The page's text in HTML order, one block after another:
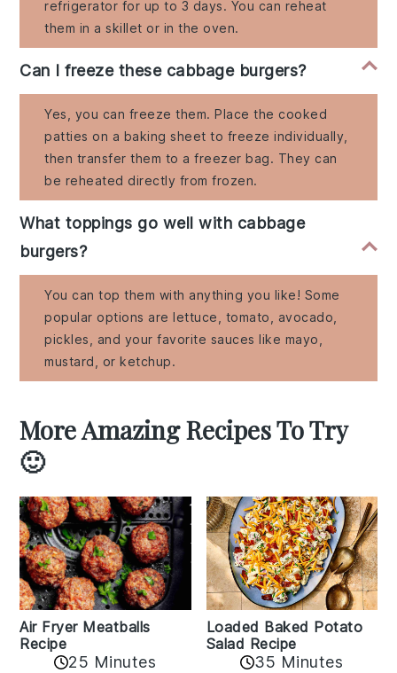
refrigerator for up to 3 days. You can reheat
them in a skillet or in the oven.
Can I freeze these cabbage burgers?
Yes, you can freeze them. Place the cooked
patties on a baking sheet to freeze individually,
then transfer them to a freezer bag. They can
be reheated directly from frozen.
What toppings go well with cabbage
burgers?
You can top them with anything you like! Some
popular options are lettuce, tomato, avocado,
pickles, and your favorite sauces like mayo,
mustard, or ketchup.
More Amazing Recipes To Try
🙂
Air Fryer Meatballs
Recipe
25 Minutes
Loaded Baked Potato
Salad Recipe
35 Minutes